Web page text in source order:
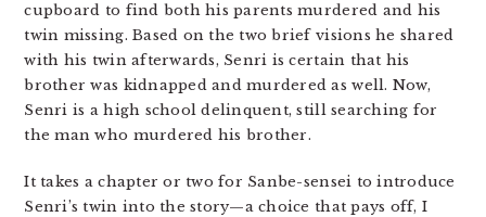
cupboard to find both his parents murdered and his
twin missing. Based on the two brief visions he shared
with his twin afterwards, Senri is certain that his
brother was kidnapped and murdered as well. Now,
Senri is a high school delinquent, still searching for
the man who murdered his brother.
It takes a chapter or two for Sanbe-sensei to introduce
Senri’s twin into the story—a choice that pays off, I